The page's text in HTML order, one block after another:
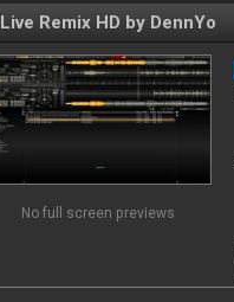
Live Remix HD by DennYo
No full screen previews